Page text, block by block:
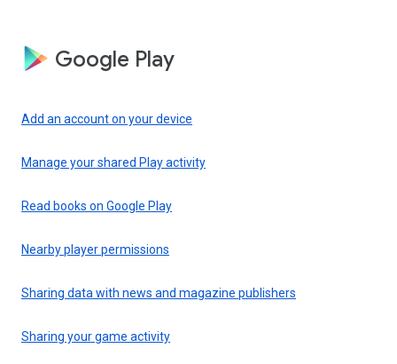
Google Play
Add an account on your device
Manage your shared Play activity
Read books on Google Play
Nearby player permissions
Sharing data with news and magazine publishers
Sharing your game activity